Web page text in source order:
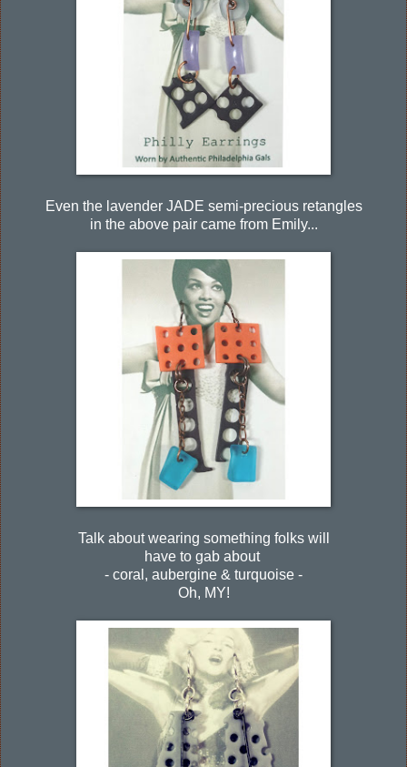
Even the lavender JADE semi-precious retangles
in the above pair came from Emily...
Talk about wearing something folks will
have to gab about
- coral, aubergine & turquoise -
Oh, MY!